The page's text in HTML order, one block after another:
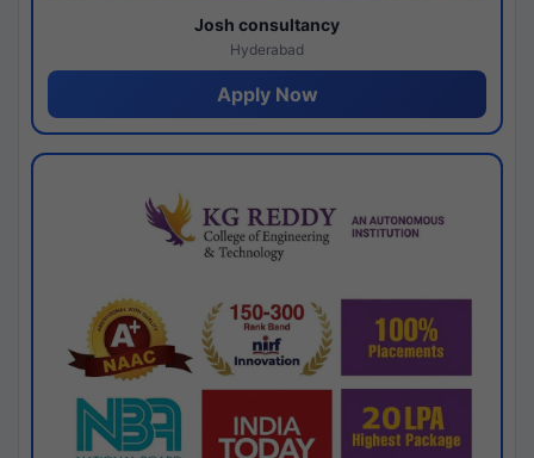
Josh consultancy
Hyderabad
Apply Now